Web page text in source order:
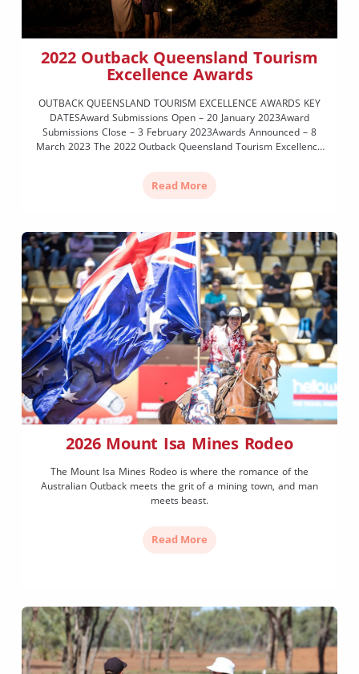
2022 Outback Queensland Tourism
Excellence Awards
OUTBACK QUEENSLAND TOURISM EXCELLENCE AWARDS KEY
DATESAward Submissions Open – 20 January 2023Award
Submissions Close – 3 February 2023Awards Announced – 8
March 2023 The 2022 Outback Queensland Tourism Excellence
from January to December 2022. Last held in 2019, the […]
Read More
2026 Mount Isa Mines Rodeo
The Mount Isa Mines Rodeo is where the romance of the
Australian Outback meets the grit of a mining town, and man
meets beast.
Read More